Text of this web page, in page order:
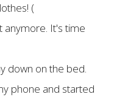
(
anymore. It's time
down on the bed.
phone and started